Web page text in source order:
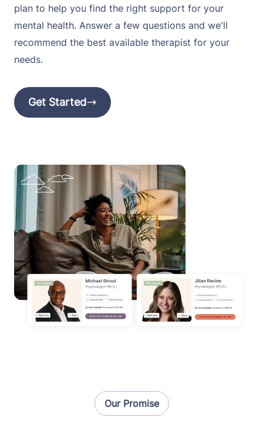
plan to help you find the right support for your
mental health. Answer a few questions and we'll
recommend the best available therapist for your
needs.
Get Started
Our Promise